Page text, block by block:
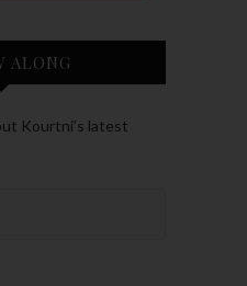
ALONG
Kourtni’s latest